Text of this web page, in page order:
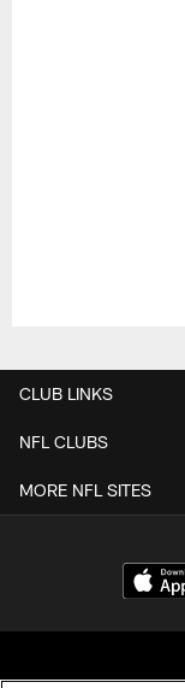
CLUB LINKS
NFL CLUBS
MORE NFL SITES